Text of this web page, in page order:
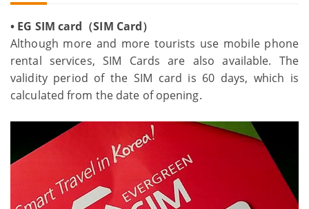
• EG SIM card（SIM Card）
Although more and more tourists use mobile phone
rental services, SIM Cards are also available. The
validity period of the SIM card is 60 days, which is
calculated from the date of opening.